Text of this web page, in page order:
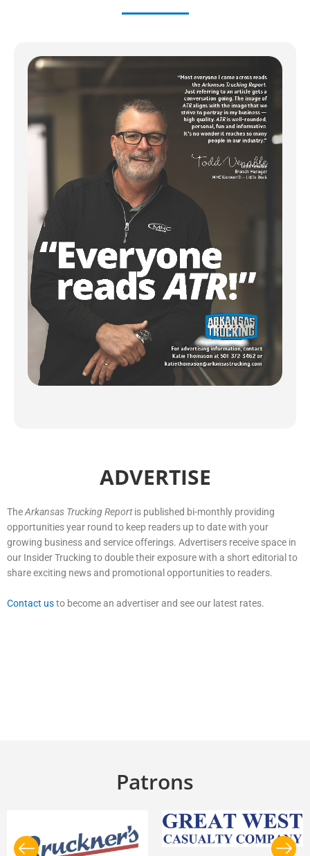
ADVERTISE
TheArkansas Trucking Reportis published bi-monthly providing
opportunities year round to keep readers up to date with your
growing business and service offerings. Advertisers receive space in
our Insider Trucking to double their exposure with a short editorial to
share exciting news and promotional opportunities to readers.
Contact usto become an advertiser and see our latest rates.
Patrons